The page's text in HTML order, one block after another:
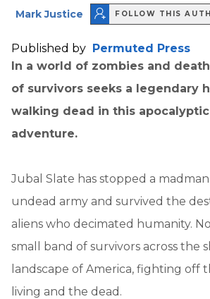
Mark Justice FOLLOW THIS
Published by Permuted Press
In a world of zombies and
of survivors seeks a legendary
walking dead in this
adventure.
Jubal Slate has stopped a
undead army and survived the
aliens who decimated humanity.
small band of survivors across the
landscape of America, fighting off
living and the dead.